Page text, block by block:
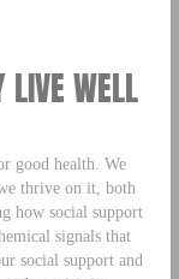
LIVE WELL
good health. We
thrive on it, both
how social support
signals that
social support and